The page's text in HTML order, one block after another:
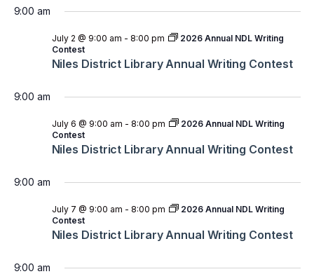
9:00 am
Niles District Library Annual Writing Contest
July 2 @ 9:00 am - 8:00 pm
2026 Annual NDL Writing
Contest
9:00 am
Niles District Library Annual Writing Contest
July 6 @ 9:00 am - 8:00 pm
2026 Annual NDL Writing
Contest
9:00 am
Niles District Library Annual Writing Contest
July 7 @ 9:00 am - 8:00 pm
2026 Annual NDL Writing
Contest
9:00 am